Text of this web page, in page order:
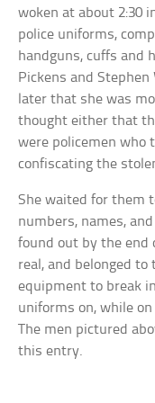
woken at about 2:30
police uniforms,
handguns, cuffs and
Pickens and
later that she was
thought either that
were policemen who
confiscating the
She waited for them
numbers, names,
found out by the end
real, and belonged to
equipment to break
uniforms on, while
The men pictured
this entry.